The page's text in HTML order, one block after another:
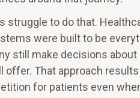
struggle to do that.
were built to be
still make decisions
offer. That approach
for patients even